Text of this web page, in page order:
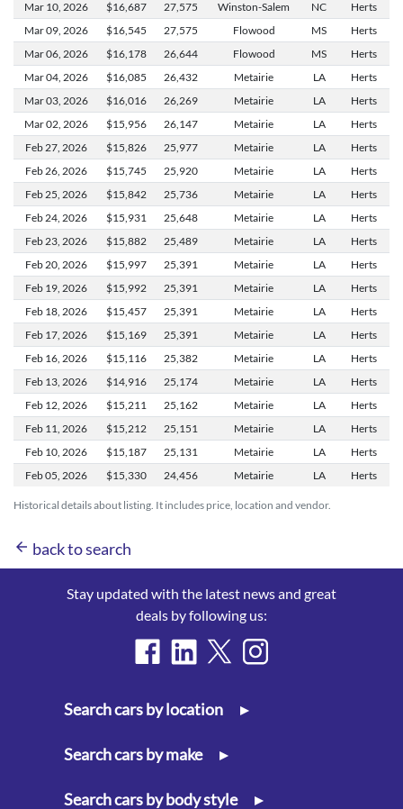
Historical details about listing. It includes price, location and vendor.
Mar 10, 2026 $16,687 27,575 Winston-Salem NC
Herts
Mar 09, 2026 $16,545 27,575 Flowood MS
Herts
Mar 06, 2026 $16,178 26,644 Flowood MS
Herts
Mar 04, 2026 $16,085 26,432 Metairie LA
Herts
Mar 03, 2026 $16,016 26,269 Metairie LA
Herts
Mar 02, 2026 $15,956 26,147 Metairie LA
Herts
Feb 27, 2026 $15,826 25,977 Metairie LA
Herts
Feb 26, 2026 $15,745 25,920 Metairie LA
Herts
Feb 25, 2026 $15,842 25,736 Metairie LA
Herts
Feb 24, 2026 $15,931 25,648 Metairie LA
Herts
Feb 23, 2026 $15,882 25,489 Metairie LA
Herts
Feb 20, 2026 $15,997 25,391 Metairie LA
Herts
Feb 19, 2026 $15,992 25,391 Metairie LA
Herts
Feb 18, 2026 $15,457 25,391 Metairie LA
Herts
Feb 17, 2026 $15,169 25,391 Metairie LA
Herts
Feb 16, 2026 $15,116 25,382 Metairie LA
Herts
Feb 13, 2026 $14,916 25,174 Metairie LA
Herts
Feb 12, 2026 $15,211 25,162 Metairie LA
Herts
Feb 11,
2026 $15,212 25,151 Metairie LA
Herts
Feb 10, 2026 $15,187 25,131 Metairie LA
Herts
Feb 05, 2026 $15,330 24,456 Metairie LA Herts
arrow_back back to search
Stay updated with the latest news and great
deals by following us:
Search cars by location ▸
Search cars by make ▸
Search cars by body style ▸